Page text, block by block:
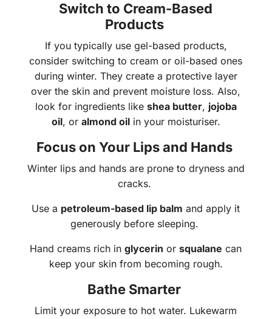
Switch to Cream-Based
Products
If you typically use gel-based products,
consider switching to cream or oil-based ones
during winter. They create a protective layer
over the skin and prevent moisture loss. Also,
look for ingredients like shea butter, jojoba
oil, or almond oilin your moisturiser.
Focus on Your Lips and Hands
Winter lips and hands are prone to dryness and
cracks.
Use a petroleum-based lip balm and apply it
generously before sleeping.
Hand creams rich inglycerin orsqualane can
keep your skin from becoming rough.
Bathe Smarter
Limit your exposure to hot water. Lukewarm